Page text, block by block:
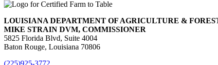
LOUISIANA DEPARTMENT OF AGRICULTURE &
MIKE STRAIN DVM, COMMISSIONER
5825 Florida Blvd, Suite 4004
Baton Rouge, Louisiana 70806
(225)925-3772